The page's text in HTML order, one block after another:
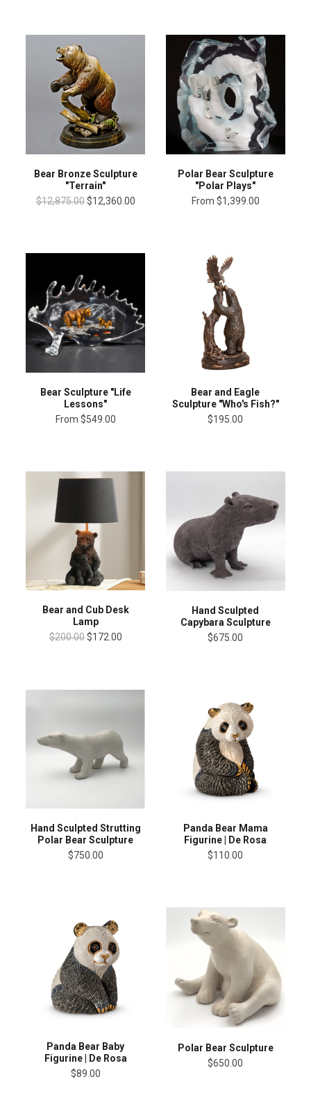
Bear Bronze Sculpture
"Terrain"
$12,875.00 $12,360.00
Polar Bear Sculpture
"Polar Plays"
From $1,399.00
Bear Sculpture "Life
Lessons"
From $549.00
Bear and Eagle
Sculpture "Who's Fish?"
$195.00
Bear and Cub Desk
Lamp
$200.00 $172.00
Hand Sculpted
Capybara Sculpture
$675.00
Hand Sculpted Strutting
Polar Bear Sculpture
$750.00
Panda Bear Mama
Figurine | De Rosa
$110.00
Panda Bear Baby
Figurine | De Rosa
$89.00
Polar Bear Sculpture
$650.00